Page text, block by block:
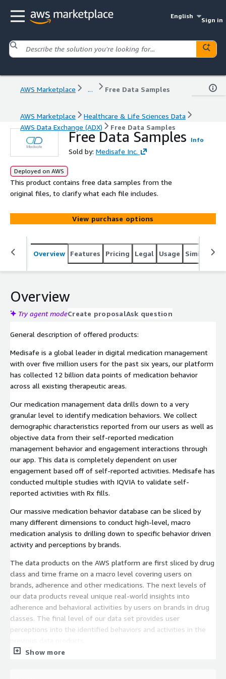
English
Sign in
AWS Marketplace ... Free Data Samples
AWS Marketplace
Healthcare & Life Sciences Data
AWS Data Exchange (ADX)
Free Data Samples
Free Data Samples Info
Sold by: Medisafe Inc.
Deployed on AWS
This product contains free data samples from the
original files, to clarify what each file includes.
View purchase options
Overview Features Pricing Legal Usage Similar
Overview
Try agent modeCreate proposalAsk question
General description of offered products:
Medisafe is a global leader in digital medication management
with over five million users for the past six years, our platform
has collected 12 billion data points of medication behavior
across all existing therapeutic areas.
Our medication management data drills down to a very
granular level to identify medication behaviors. We collect
demographic characteristics reported from our users as well as
objective data from their self-reported medication
management behavior and engagement interactions through
our app. This data is completely dependent on user
engagement based off of self-reported activities. Medisafe has
conducted multiple studies with IQVIA to validate self-
reported activities with Rx fills.
Our massive medication behavior database can be sliced by
many different dimensions to conduct high-level, macro
medication analysis to drilling down to specific behavior driven
activity and perceptions by brands.
The data products on the AWS platform are first sliced by drug
class and time frame on a macro level covering users on
brands, adherence and other medications. The next levels of
our data products reveal unique real-world insights into
adherence and behavioral activities by users on brands in drug
classes. The final level of our data set provides user
perceptions into the identified behaviors and activities in the
Show more